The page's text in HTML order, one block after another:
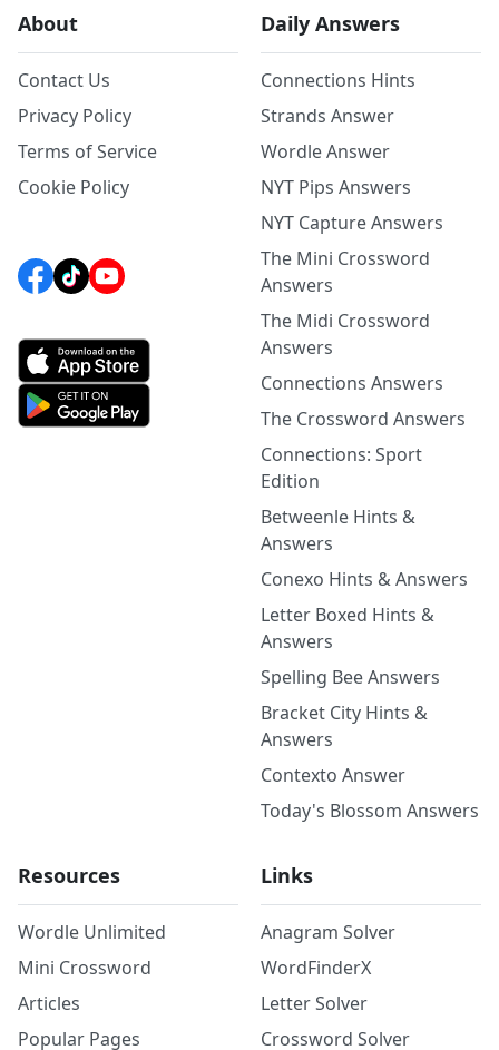
About
Contact Us
Privacy Policy
Terms of Service
Cookie Policy
Daily Answers
Connections Hints
Strands Answer
Wordle Answer
NYT Pips Answers
NYT Capture Answers
The Mini Crossword
Answers
The Midi Crossword
Answers
Connections Answers
The Crossword Answers
Connections: Sport
Edition
Betweenle Hints &
Answers
Conexo Hints & Answers
Letter Boxed Hints &
Answers
Spelling Bee Answers
Bracket City Hints &
Answers
Contexto Answer
Today's Blossom Answers
Resources
Wordle Unlimited
Mini Crossword
Articles
Popular Pages
Links
Anagram Solver
WordFinderX
Letter Solver
Crossword Solver